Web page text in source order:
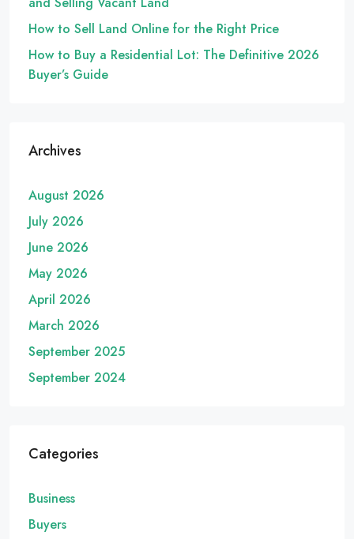
How to Sell Land Online for the Right Price
How to Buy a Residential Lot: The Definitive 2026
Buyer’s Guide
Archives
August 2026
July 2026
June 2026
May 2026
April 2026
March 2026
September 2025
September 2024
Categories
Business
Buyers